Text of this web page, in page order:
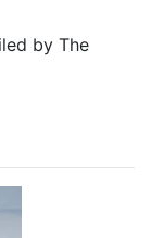
by The